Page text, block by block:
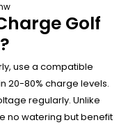
Golf
use a compatible
20-80% charge levels.
regularly. Unlike
no watering but benefit